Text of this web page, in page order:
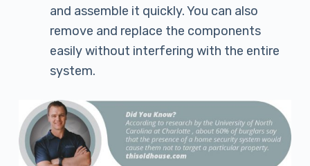
and assemble it quickly. You can also
remove and replace the components
easily without interfering with the entire
system.